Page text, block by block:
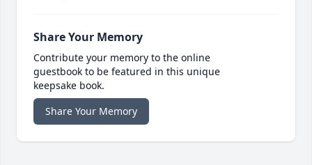
Share Your Memory
Contribute your memory to the online
guestbook to be featured in this unique
keepsake book.
Share Your Memory